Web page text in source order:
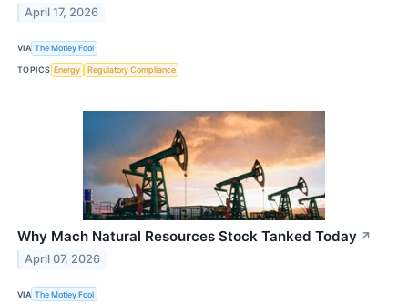
April 17, 2026
VIA The Motley Fool
TOPICS Energy Regulatory Compliance
Why Mach Natural Resources Stock Tanked Today ↗
April 07, 2026
VIA The Motley Fool